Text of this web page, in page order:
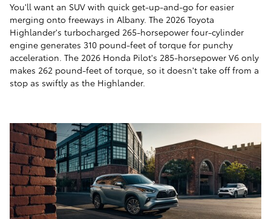
You'll want an SUV with quick get-up-and-go for easier
merging onto freeways in Albany. The 2026 Toyota
Highlander's turbocharged 265-horsepower four-cylinder
engine generates 310 pound-feet of torque for punchy
acceleration. The 2026 Honda Pilot's 285-horsepower V6 only
makes 262 pound-feet of torque, so it doesn't take off from a
stop as swiftly as the Highlander.